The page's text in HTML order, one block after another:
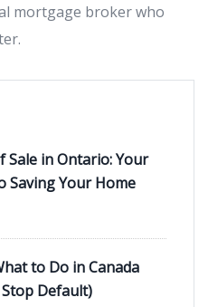
mortgage broker who
Sale in Ontario: Your
Saving Your Home
to Do in Canada
Default)